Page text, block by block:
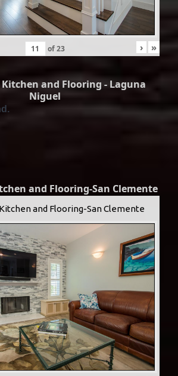
of23 › »
and Flooring - Laguna
Niguel
and Flooring-San Clemente
and Flooring-San Clemente